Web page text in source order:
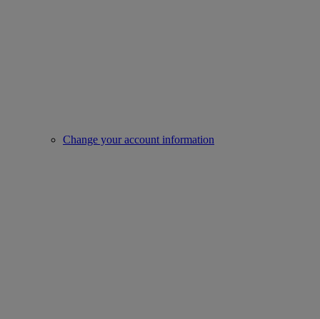
Change your account information